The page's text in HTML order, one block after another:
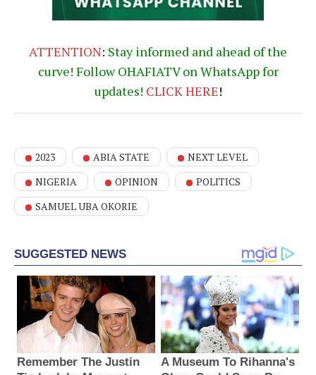
ATTENTION: Stay informed and ahead of the
curve! Follow OHAFIATV on WhatsApp for
updates! CLICK HERE!
2023 ABIA STATE
NEXT LEVEL
NIGERIA
OPINION
POLITICS
SAMUEL UBA OKORIE